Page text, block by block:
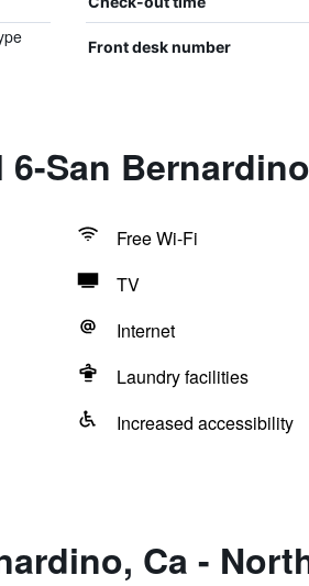
Front desk number
San
Free Wi-Fi
TV
Internet
Laundry facilities
Increased accessibility
Ca -